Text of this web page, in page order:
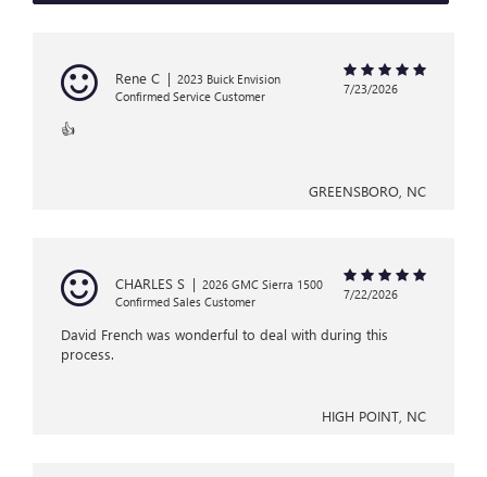
Rene C | 2023 Buick Envision
Confirmed Service Customer
7/23/2026
👍
GREENSBORO, NC
CHARLES S | 2026 GMC Sierra 1500
Confirmed Sales Customer
7/22/2026
David French was wonderful to deal with during this
process.
HIGH POINT, NC